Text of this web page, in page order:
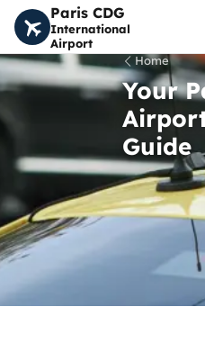
Paris CDG
International
Airport
Home
Your
Guide